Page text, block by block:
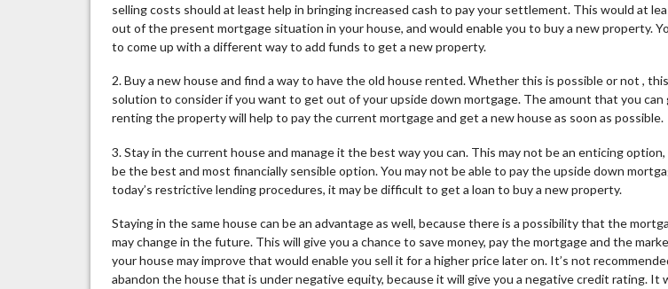
selling costs should at least help in bringing increased cash to pay your settlement. This would at
out of the present mortgage situation in your house, and would enable you to buy a new property.
to come up with a different way to add funds to get a new property.
2. Buy a new house and find a way to have the old house rented. Whether this is possible or not ,
solution to consider if you want to get out of your upside down mortgage. The amount that you can
renting the property will help to pay the current mortgage and get a new house as soon as possible.
3. Stay in the current house and manage it the best way you can. This may not be an enticing
be the best and most financially sensible option. You may not be able to pay the upside down
today’s restrictive lending procedures, it may be difficult to get a loan to buy a new property.
Staying in the same house can be an advantage as well, because there is a possibility that the
may change in the future. This will give you a chance to save money, pay the mortgage and the
your house may improve that would enable you sell it for a higher price later on. It’s not
abandon the house that is under negative equity, because it will give you a negative credit rating. It